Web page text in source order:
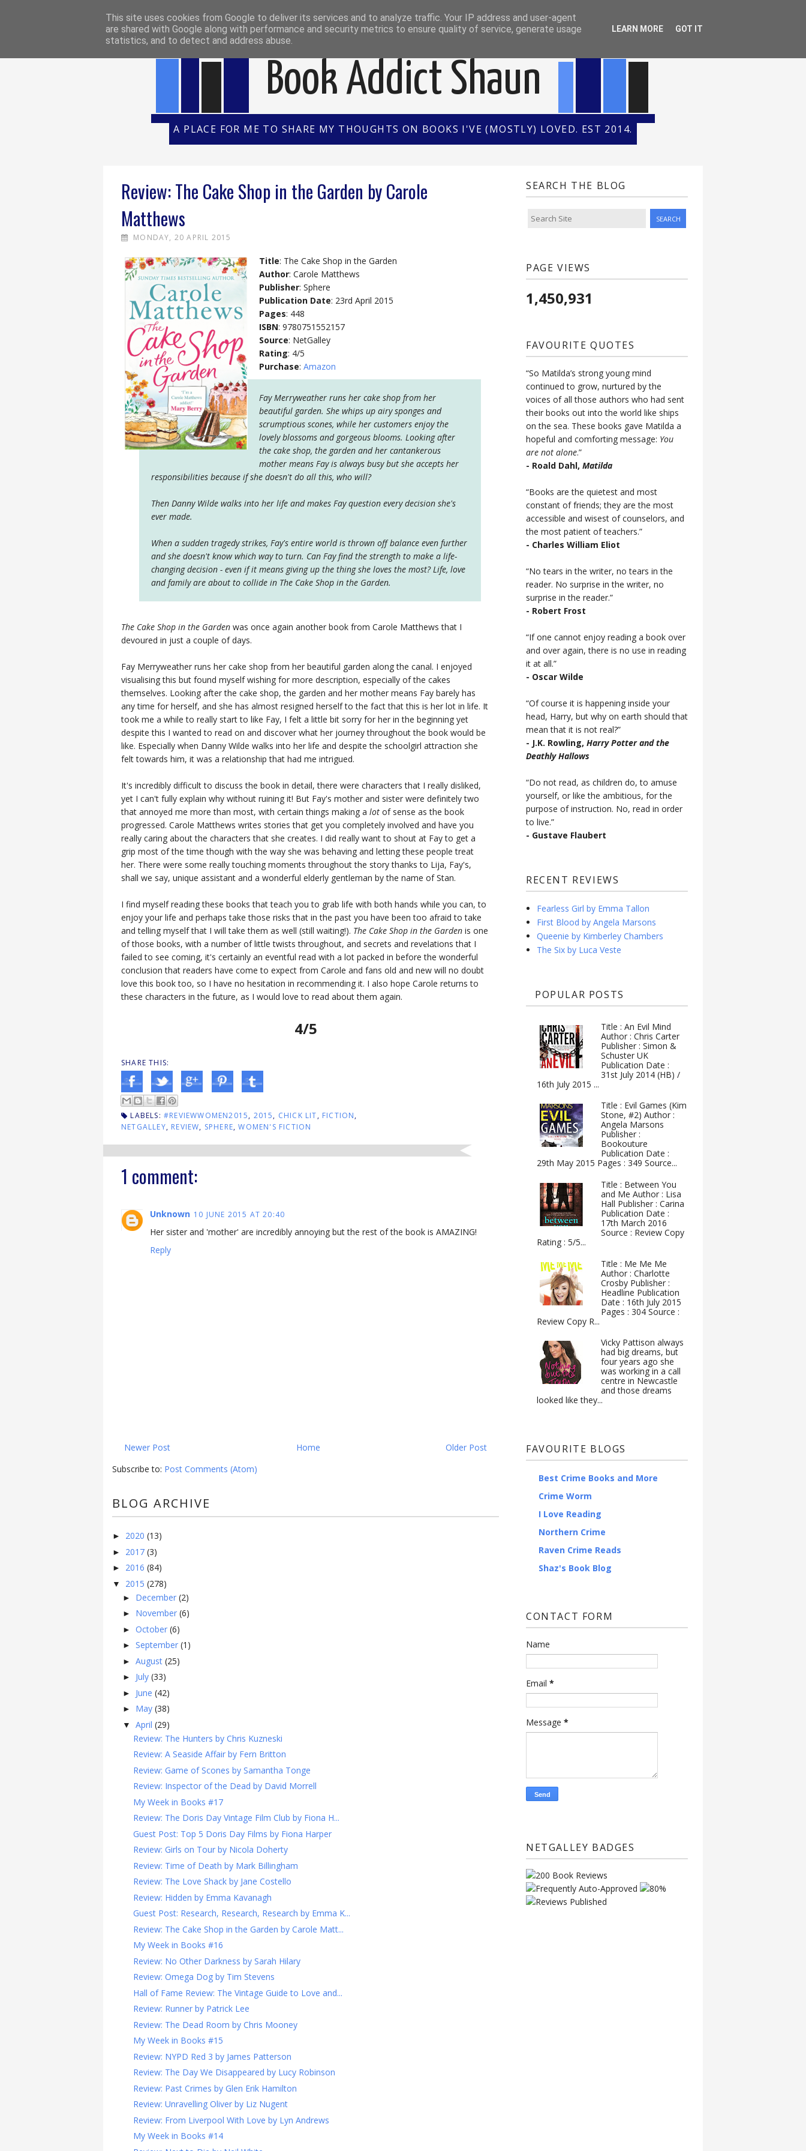
HOME REVIEW POLICY REVIEWS INTERVIEWS/GUEST POSTS BOOK OF THE MONTH
Book Addict Shaun
A PLACE FOR ME TO SHARE MY THOUGHTS ON BOOKS I'VE (MOSTLY) LOVED. EST 2014.
Review: The Cake Shop in the Garden by Carole
Matthews
MONDAY, 20 APRIL 2015
Title: The Cake Shop in the Garden
Author: Carole Matthews
Publisher: Sphere
Publication Date: 23rd April 2015
Pages: 448
ISBN: 9780751552157
Source: NetGalley
Rating: 4/5
Purchase: Amazon
Fay Merryweather runs her cake shop from her
beautiful garden. She whips up airy sponges and
scrumptious scones, while her customers enjoy the
lovely blossoms and gorgeous blooms. Looking after
the cake shop, the garden and her cantankerous
mother means Fay is always busy but she accepts her
responsibilities because if she doesn't do all this, who will?
Then Danny Wilde walks into her life and makes Fay question every decision she's
ever made.
When a sudden tragedy strikes, Fay's entire world is thrown off balance even further
and she doesn't know which way to turn. Can Fay find the strength to make a life-
changing decision - even if it means giving up the thing she loves the most? Life, love
and family are about to collide in The Cake Shop in the Garden.
The Cake Shop in the Garden was once again another book from Carole Matthews that I
devoured in just a couple of days.
Fay Merryweather runs her cake shop from her beautiful garden along the canal. I enjoyed
visualising this but found myself wishing for more description, especially of the cakes
themselves. Looking after the cake shop, the garden and her mother means Fay barely has
any time for herself, and she has almost resigned herself to the fact that this is her lot in life. It
took me a while to really start to like Fay, I felt a little bit sorry for her in the beginning yet
despite this I wanted to read on and discover what her journey throughout the book would be
like. Especially when Danny Wilde walks into her life and despite the schoolgirl attraction she
felt towards him, it was a relationship that had me intrigued.
It's incredibly difficult to discuss the book in detail, there were characters that I really disliked,
yet I can't fully explain why without ruining it! But Fay's mother and sister were definitely two
that annoyed me more than most, with certain things making a lot of sense as the book
progressed. Carole Matthews writes stories that get you completely involved and have you
really caring about the characters that she creates. I did really want to shout at Fay to get a
grip most of the time though with the way she was behaving and letting these people treat
her. There were some really touching moments throughout the story thanks to Lija, Fay's,
shall we say, unique assistant and a wonderful elderly gentleman by the name of Stan.
I find myself reading these books that teach you to grab life with both hands while you can, to
enjoy your life and perhaps take those risks that in the past you have been too afraid to take
and telling myself that I will take them as well (still waiting!). The Cake Shop in the Garden is one
of those books, with a number of little twists throughout, and secrets and revelations that I
failed to see coming, it's certainly an eventful read with a lot packed in before the wonderful
conclusion that readers have come to expect from Carole and fans old and new will no doubt
love this book too, so I have no hesitation in recommending it. I also hope Carole returns to
these characters in the future, as I would love to read about them again.
4/5
SHARE THIS:
LABELS:#REVIEWWOMEN2015, 2015, CHICK LIT, FICTION,
NETGALLEY, REVIEW, SPHERE,WOMEN'S FICTION
1 comment:
Unknown 10 JUNE 2015 AT 20:40
Her sister and 'mother' are incredibly annoying but the rest of the book is AMAZING!
Reply
Newer Post Older Post
Home
Subscribe to: Post Comments (Atom)
BLOG ARCHIVE
► 2020 (13)
► 2017 (3)
► 2016 (84)
▼ 2015 (278)
► December (2)
► November (6)
► October (6)
► September (1)
► August (25)
► July (33)
► June (42)
► May (38)
▼ April (29)
Review: The Hunters by Chris Kuzneski
Review: A Seaside Affair by Fern Britton
Review: Game of Scones by Samantha Tonge
Review: Inspector of the Dead by David Morrell
My Week in Books #17
Review: The Doris Day Vintage Film Club by Fiona H...
Guest Post: Top 5 Doris Day Films by Fiona Harper
Review: Girls on Tour by Nicola Doherty
Review: Time of Death by Mark Billingham
Review: The Love Shack by Jane Costello
Review: Hidden by Emma Kavanagh
Guest Post: Research, Research, Research by Emma K...
Review: The Cake Shop in the Garden by Carole Matt...
My Week in Books #16
Review: No Other Darkness by Sarah Hilary
Review: Omega Dog by Tim Stevens
Hall of Fame Review: The Vintage Guide to Love and...
Review: Runner by Patrick Lee
Review: The Dead Room by Chris Mooney
My Week in Books #15
Review: NYPD Red 3 by James Patterson
Review: The Day We Disappeared by Lucy Robinson
Review: Past Crimes by Glen Erik Hamilton
Review: Unravelling Oliver by Liz Nugent
Review: From Liverpool With Love by Lyn Andrews
My Week in Books #14
SEARCH THE BLOG
PAGE VIEWS
1,450,931
FAVOURITE QUOTES
“So Matilda’s strong young mind
continued to grow, nurtured by the
voices of all those authors who had sent
their books out into the world like ships
on the sea. These books gave Matilda a
hopeful and comforting message: You
are not alone.”
- Roald Dahl, Matilda
“Books are the quietest and most
constant of friends; they are the most
accessible and wisest of counselors, and
the most patient of teachers.”
- Charles William Eliot
“No tears in the writer, no tears in the
reader. No surprise in the writer, no
surprise in the reader.”
- Robert Frost
“If one cannot enjoy reading a book over
and over again, there is no use in reading
it at all.”
- Oscar Wilde
“Of course it is happening inside your
head, Harry, but why on earth should that
mean that it is not real?”
- J.K. Rowling, Harry Potter and the
Deathly Hallows
“Do not read, as children do, to amuse
yourself, or like the ambitious, for the
purpose of instruction. No, read in order
to live.”
- Gustave Flaubert
RECENT REVIEWS
Fearless Girl by Emma Tallon
First Blood by Angela Marsons
Queenie by Kimberley Chambers
The Six by Luca Veste
POPULAR POSTS
Title : An Evil Mind
Author : Chris Carter
Publisher : Simon &
Schuster UK
Publication Date :
31st July 2014 (HB) /
16th July 2015 ...
Title : Evil Games (Kim
Stone, #2) Author :
Angela Marsons
Publisher :
Bookouture
Publication Date :
29th May 2015 Pages : 349 Source...
Title : Between You
and Me Author : Lisa
Hall Publisher : Carina
Publication Date :
17th March 2016
Source : Review Copy
Rating : 5/5...
Title : Me Me Me
Author : Charlotte
Crosby Publisher :
Headline Publication
Date : 16th July 2015
Pages : 304 Source :
Review Copy R...
Vicky Pattison always
had big dreams, but
four years ago she
was working in a call
centre in Newcastle
and those dreams
looked like they...
FAVOURITE BLOGS
Best Crime Books and More
Crime Worm
I Love Reading
Northern Crime
Raven Crime Reads
Shaz's Book Blog
CONTACT FORM
Name
Email *
Message *
NETGALLEY BADGES
This site uses cookies from Google to deliver its services and to analyze traffic. Your IP address and user-agent
are shared with Google along with performance and security metrics to ensure quality of service, generate usage
statistics, and to detect and address abuse.
LEARN MORE GOT IT